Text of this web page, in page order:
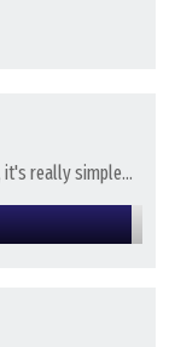
it's really simple...